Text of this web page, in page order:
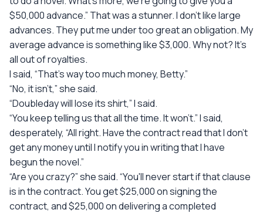
$50,000 advance.” That was a stunner. I don't like large
advances. They put me under too great an obligation. My
average advance is something like $3,000. Why not? It's
all out of royalties.
I said, “That's way too much money, Betty.”
“No, it isn't,” she said.
“Doubleday will lose its shirt,” I said.
“You keep telling us that all the time. It won't.” I said,
desperately, “All right. Have the contract read that I don't
get any money until I notify you in writing that I have
begun the novel.”
“Are you crazy?” she said. “You'll never start if that clause
is in the contract. You get $25,000 on signing the
contract, and $25,000 on delivering a completed